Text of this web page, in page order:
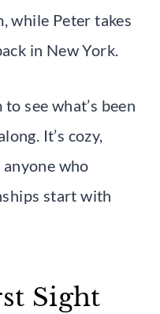
while Peter takes
in New York.
see what’s been
It’s cozy,
who
start with
Sight